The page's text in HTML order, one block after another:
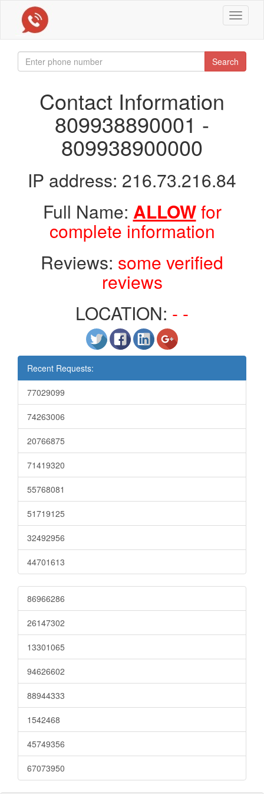
Toggle
Search
Contact Information
809938890001 -
809938900000
IP address: 216.73.216.84
Full Name: ALLOWfor
complete information
Reviews: some verified
reviews
LOCATION: - -
Recent Requests:
77029099
74263006
20766875
71419320
55768081
51719125
32492956
44701613
86966286
26147302
13301065
94626602
88944333
1542468
45749356
67073950